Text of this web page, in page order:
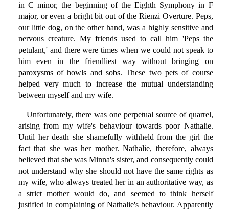
in C minor, the beginning of the Eighth Symphony in F
major, or even a bright bit out of the Rienzi Overture. Peps,
our little dog, on the other hand, was a highly sensitive and
nervous creature. My friends used to call him 'Peps the
petulant,' and there were times when we could not speak to
him even in the friendliest way without bringing on
paroxysms of howls and sobs. These two pets of course
helped very much to increase the mutual understanding
between myself and my wife.
Unfortunately, there was one perpetual source of quarrel,
arising from my wife's behaviour towards poor Nathalie.
Until her death she shamefully withheld from the girl the
fact that she was her mother. Nathalie, therefore, always
believed that she was Minna's sister, and consequently could
not understand why she should not have the same rights as
my wife, who always treated her in an authoritative way, as
a strict mother would do, and seemed to think herself
justified in complaining of Nathalie's behaviour. Apparently